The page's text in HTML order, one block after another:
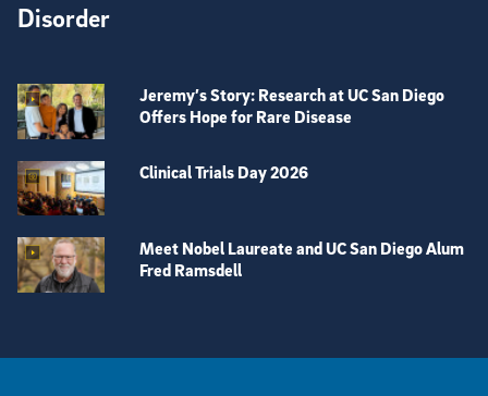
Disorder
Jeremy’s Story: Research at UC San Diego
Offers Hope for Rare Disease
Clinical Trials Day 2026
Meet Nobel Laureate and UC San Diego Alum
Fred Ramsdell